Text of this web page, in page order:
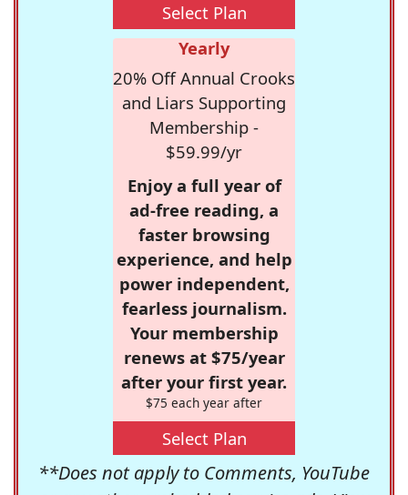
Select Plan
Yearly
20% Off Annual Crooks
and Liars Supporting
Membership -
$59.99/yr
Enjoy a full year of
ad-free reading, a
faster browsing
experience, and help
power independent,
fearless journalism.
Your membership
renews at $75/year
after your first year.
$75 each year after
Select Plan
**Does not apply to Comments, YouTube